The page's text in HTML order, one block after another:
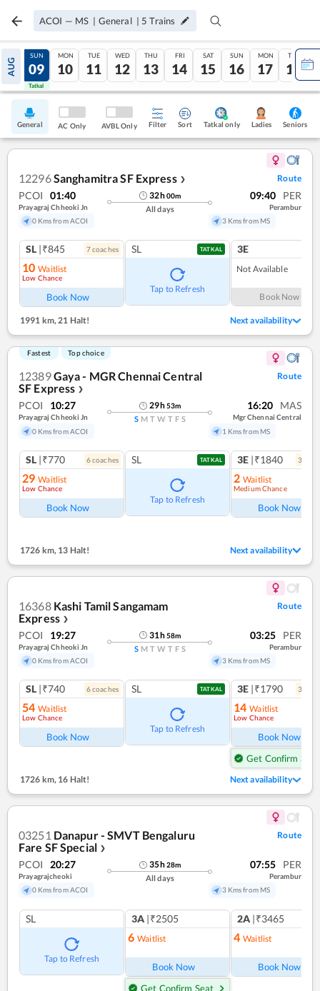
ACOI — MS | General | 5 Trains
AUG
08
Tatkal
SUN
09
Tatkal
MON
10
TUE
11
WED
12
THU
13
FRI
14
SAT
15
SUN
16
MON
17
TUE
18
General AC Only AVBL Only Filter Sort Tatkal only Ladies Seniors
12296Sanghamitra SF Express ❯ Route
PCOI 01:40
Prayagraj Chheoki Jn
0 Kms from ACOI
32h00m
All days
09:40 PER
Perambur
3 Kms from MS
SL |₹845 7coaches
10 Waitlist
Low Chance
Book Now
SL TATKAL
Tap to Refresh
3E
Not Available
Book Now
1991 km,21 Halt! Next availability
Fastest Top choice
12389Gaya - MGR Chennai Central
SF Express ❯
Route
PCOI 10:27
Prayagraj Chheoki Jn
0 Kms from ACOI
29h53m
S M T W T F S
16:20 MAS
Mgr Chennai Central
1 Kms from MS
SL |₹770 6coaches
29 Waitlist
Low Chance
Book Now
SL TATKAL
Tap to Refresh
3E |₹1840 3
2 Waitlist
Medium Chance
Book Now
1726 km, 13 Halt! Next availability
16368 Kashi Tamil Sangamam
Express ❯
Route
PCOI 19:27
Prayagraj Chheoki Jn
0 Kms from ACOI
31h58m
S M T W T F S
03:25 PER
Perambur
3 Kms from MS
SL |₹740 6coaches
54 Waitlist
Low Chance
Book Now
SL TATKAL
Tap to Refresh
3E |₹1790 3
14 Waitlist
Low Chance
Book Now
Get Confirm Seat
1726 km, 16 Halt! Next availability
03251 Danapur - SMVT Bengaluru
Fare SF Special ❯
Route
PCOI 20:27
Prayagrajcheoki
0 Kms from ACOI
35h28m
All days
07:55 PER
Perambur
3 Kms from MS
SL
Tap to Refresh
3A |₹2505
6 Waitlist
Book Now
Get Confirm Seat
2A |₹3465
4 Waitlist
Book Now